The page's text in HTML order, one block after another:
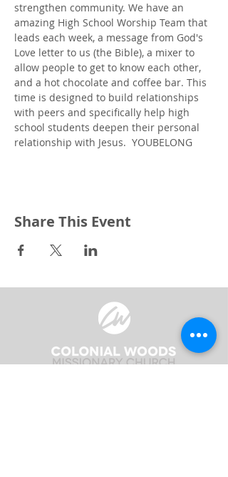
strengthen community. We have an
amazing High School Worship Team that
leads each week, a message from God's
Love letter to us (the Bible), a mixer to
allow people to get to know each other,
and a hot chocolate and coffee bar. This
time is designed to build relationships
with peers and specifically help high
school students deepen their personal
relationship with Jesus.  YOUBELONG
Share This Event